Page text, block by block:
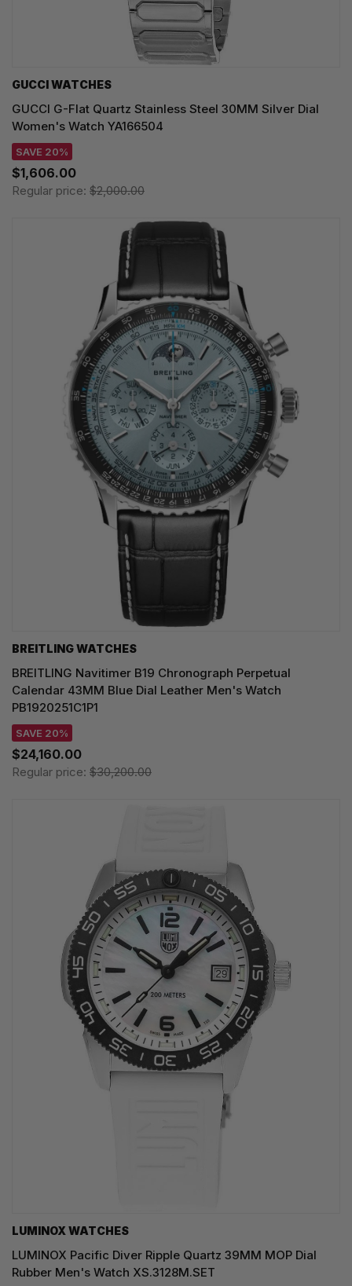
GUCCI WATCHES
GUCCI G-Flat Quartz Stainless Steel 30MM Silver Dial
Women's Watch YA166504
SAVE 20%
$1,606.00
Regular price: $2,000.00
BREITLING WATCHES
BREITLING Navitimer B19 Chronograph Perpetual
Calendar 43MM Blue Dial Leather Men's Watch
PB1920251C1P1
SAVE 20%
$24,160.00
Regular price: $30,200.00
LUMINOX WATCHES
LUMINOX Pacific Diver Ripple Quartz 39MM MOP Dial
Rubber Men's Watch XS.3128M.SET